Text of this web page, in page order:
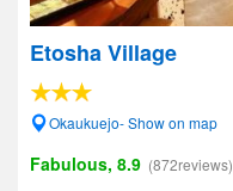
Etosha Village
Okaukuejo- Show on map
Fabulous, 8.9 (872reviews)